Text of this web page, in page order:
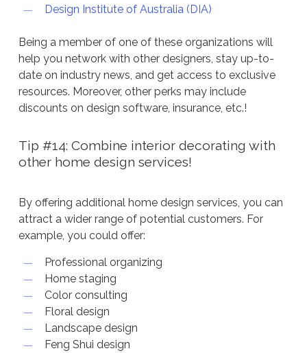
Design Institute of Australia (DIA)
Being a member of one of these organizations will
help you network with other designers, stay up-to-
date on industry news, and get access to exclusive
resources. Moreover, other perks may include
discounts on design software, insurance, etc.!
Tip #14: Combine interior decorating with
other home design services!
By offering additional home design services, you can
attract a wider range of potential customers. For
example, you could offer:
Professional organizing
Home staging
Color consulting
Floral design
Landscape design
Feng Shui design